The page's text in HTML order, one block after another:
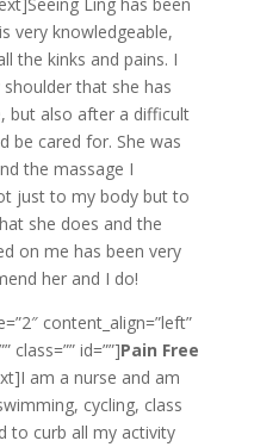
very knowledgeable,
the kinks and pains. I
that she has
but also after a difficult
be cared for. She was
the massage I
just to my body but to
she does and the
on me has been very
her and I do!
content_align=”left”
class=”” id=””]Pain Free
am a nurse and am
cycling, class
to curb all my activity